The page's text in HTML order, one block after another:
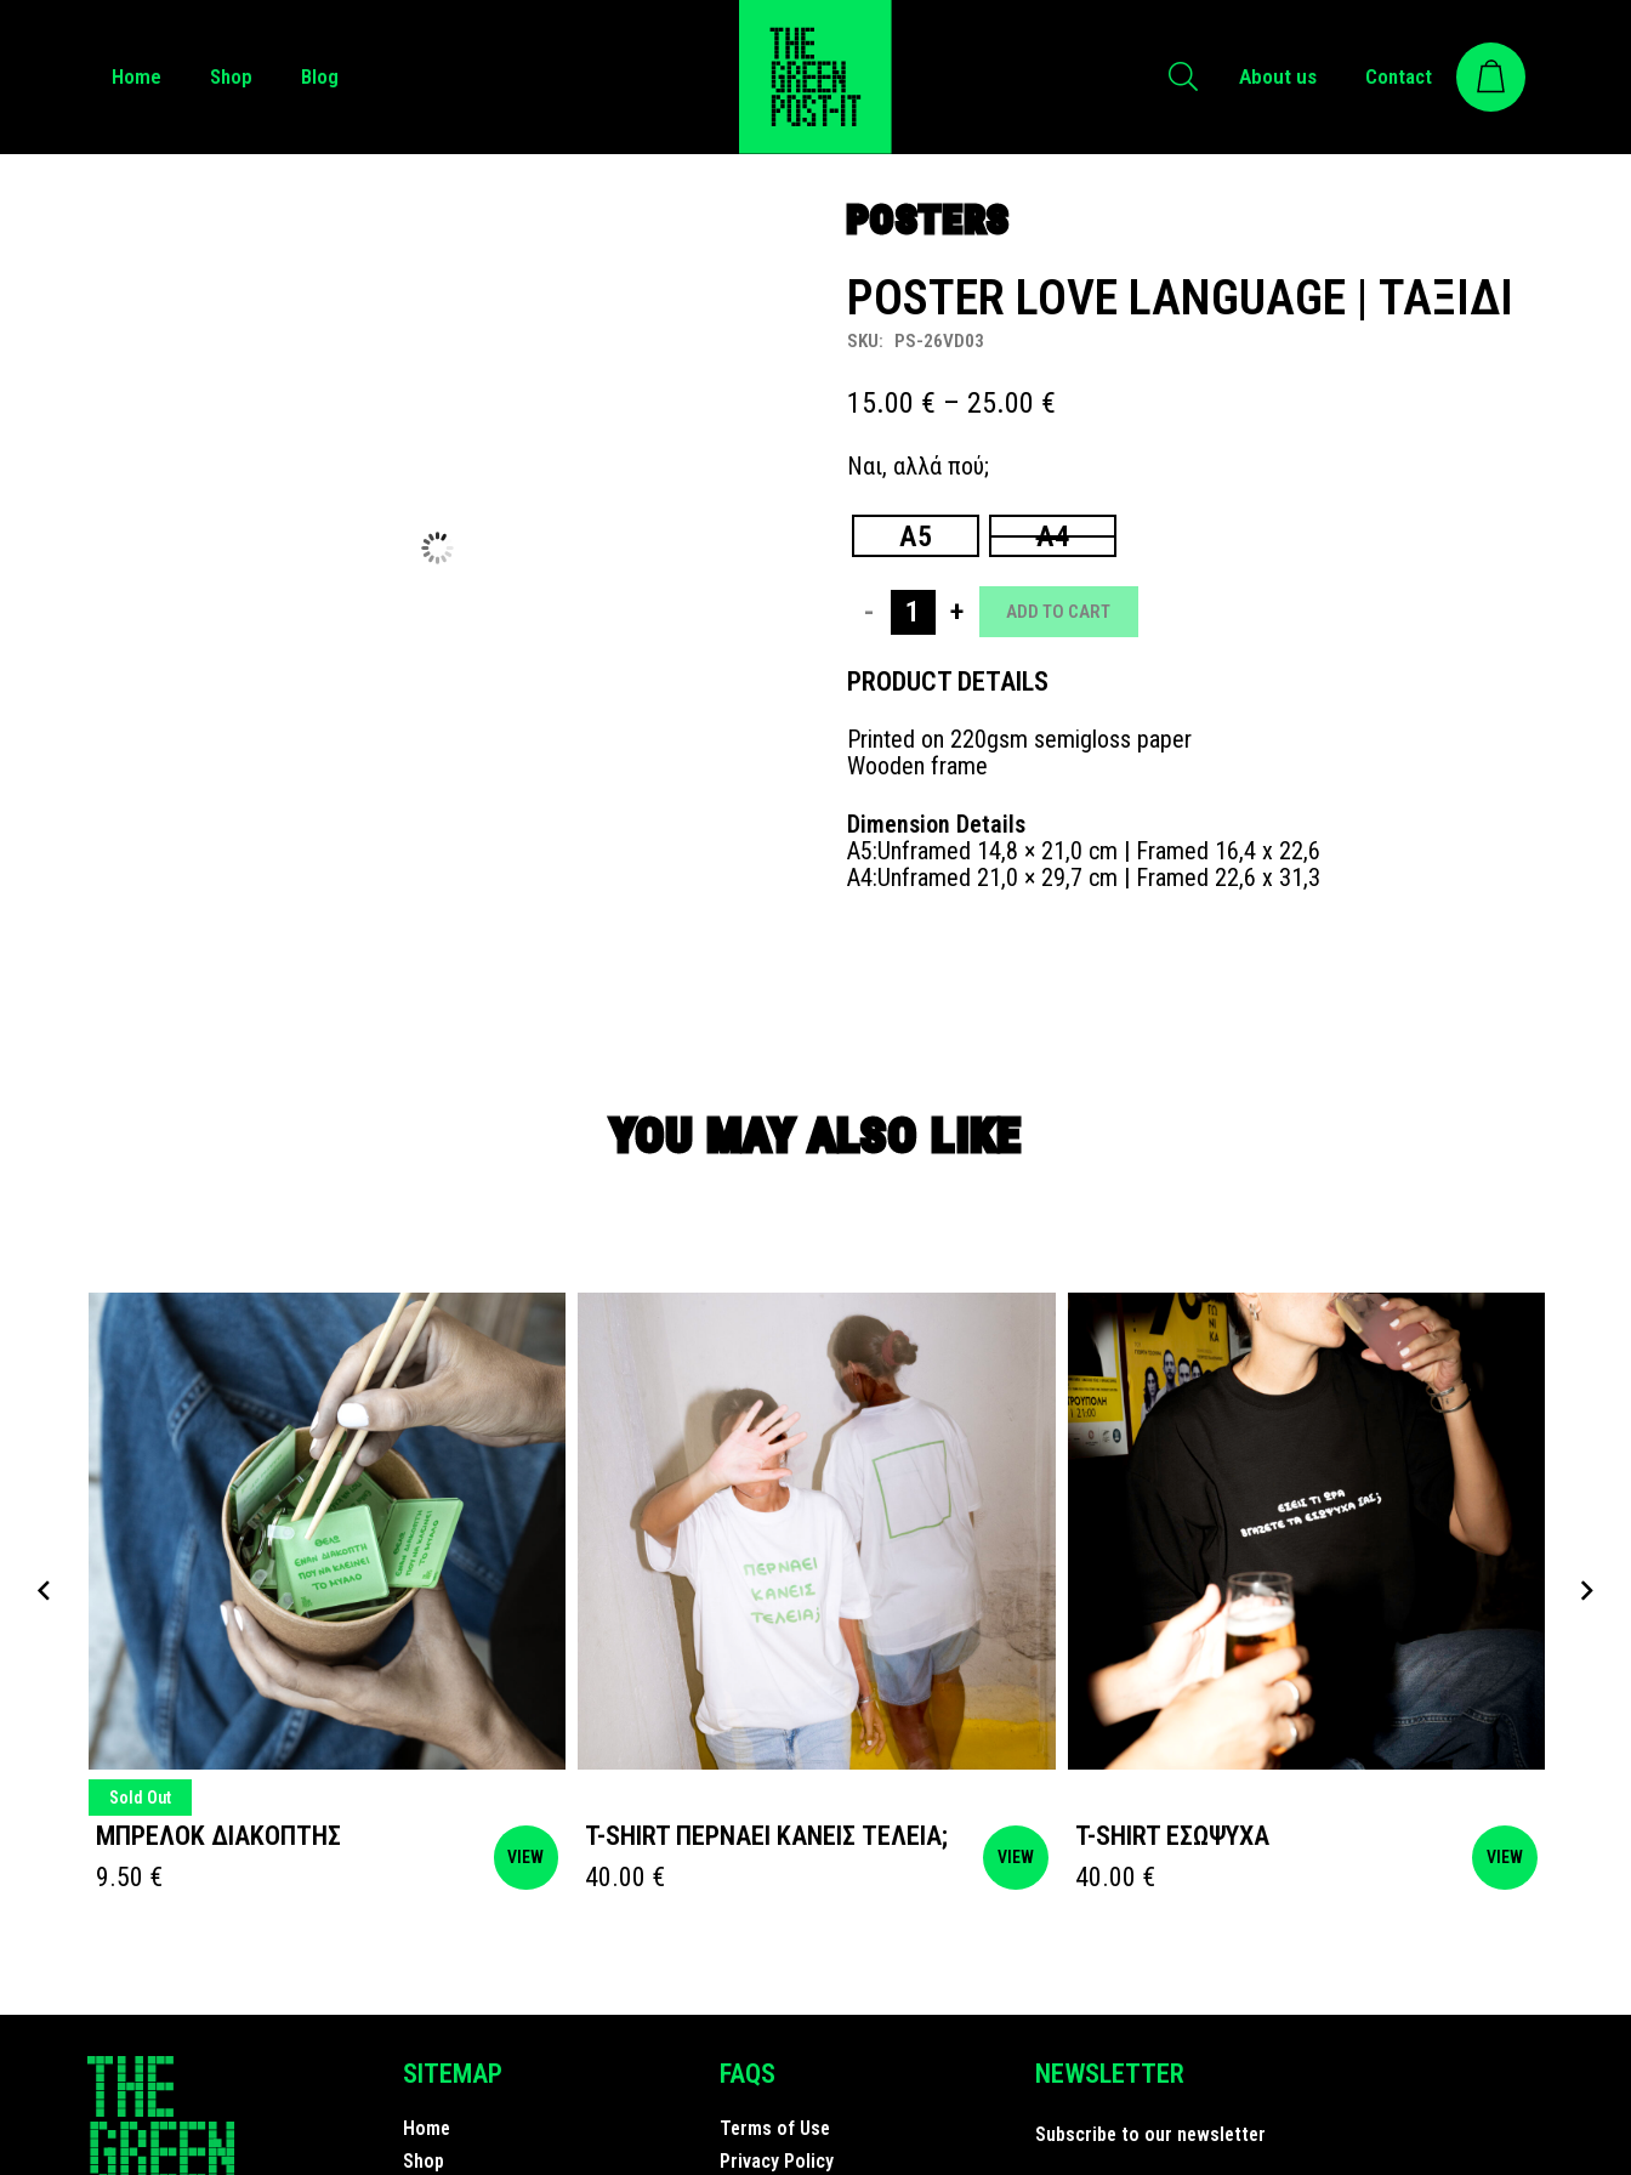
Home Shop Blog About us Contact
POSTERS
POSTER LOVE LANGUAGE | ΤΑΞΙΔΙ
SKU: PS-26VD03
15.00 € – 25.00 €Price
through
25.00 €
Ναι, αλλά πού;
A5 A4
POSTER
|
quantity
ADD TO CART
PRODUCT DETAILS
Printed on 220gsm semigloss paper
Wooden frame
Dimension Details
A5:Unframed 14,8 × 21,0 cm | Framed 16,4 x 22,6
A4:Unframed 21,0 × 29,7 cm | Framed 22,6 x 31,3
YOU MAY ALSO LIKE
Sold Out
ΜΠΡΕΛΟΚ ΔΙΑΚΟΠΤΗΣ
9.50 €
VIEW
T-SHIRT ΠΕΡΝΑΕΙ ΚΑΝΕΙΣ ΤΕΛΕΙΑ;
40.00 €
VIEW
T-SHIRT ΕΣΩΨΥΧΑ
40.00 €
VIEW
SITEMAP
Home
Shop
FAQS
Terms of Use
Privacy Policy
NEWSLETTER
Subscribe to our newsletter